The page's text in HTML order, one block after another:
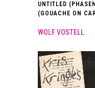
UNTITLED
(GOUACHE ON
WOLF VOSTELL